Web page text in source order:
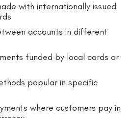
with internationally issued
accounts in different
funded by local cards or
popular in specific
where customers pay in